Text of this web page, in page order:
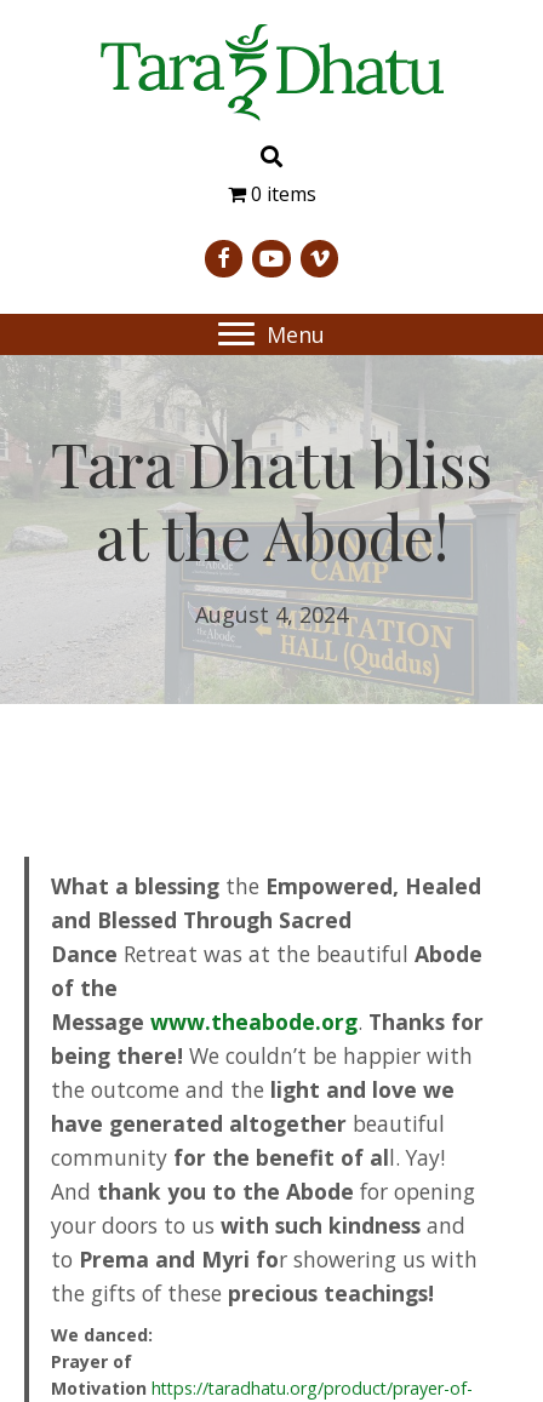
0 items
Menu
Tara Dhatu bliss
at the Abode!
August 4, 2024
What a blessingthe Empowered, Healed
and Blessed Through Sacred
Dance Retreat was at the beautiful Abode
of the
Message www.theabode.org. Thanks for
being there! We couldn’t be happier with
the outcome and the light and love we
have generated altogether beautiful
community for the benefit of all. Yay!
And thank you to the Abode for opening
your doors to us with such kindnessand
to Prema and Myri for showering us with
the gifts of these precious teachings!
We danced:
Prayer of
Motivation https://taradhatu.org/product/prayer-of-